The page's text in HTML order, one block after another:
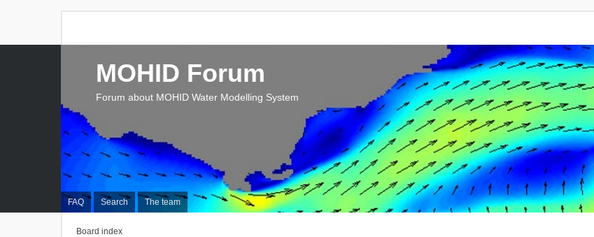
FAQ Search The team
MOHID Forum
Forum about MOHID Water Modelling System
Board index